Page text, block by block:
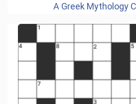
A Greek Mythology